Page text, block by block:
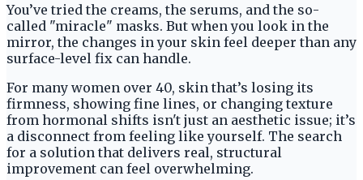
You’ve tried the creams, the serums, and the so-
called "miracle" masks. But when you look in the
mirror, the changes in your skin feel deeper than any
surface-level fix can handle.
For many women over 40, skin that’s losing its
firmness, showing fine lines, or changing texture
from hormonal shifts isn't just an aesthetic issue; it’s
a disconnect from feeling like yourself. The search
for a solution that delivers real, structural
improvement can feel overwhelming.